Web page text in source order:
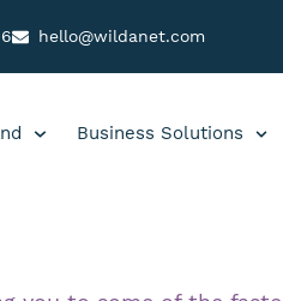
hello@wildanet.com
Business Solutions